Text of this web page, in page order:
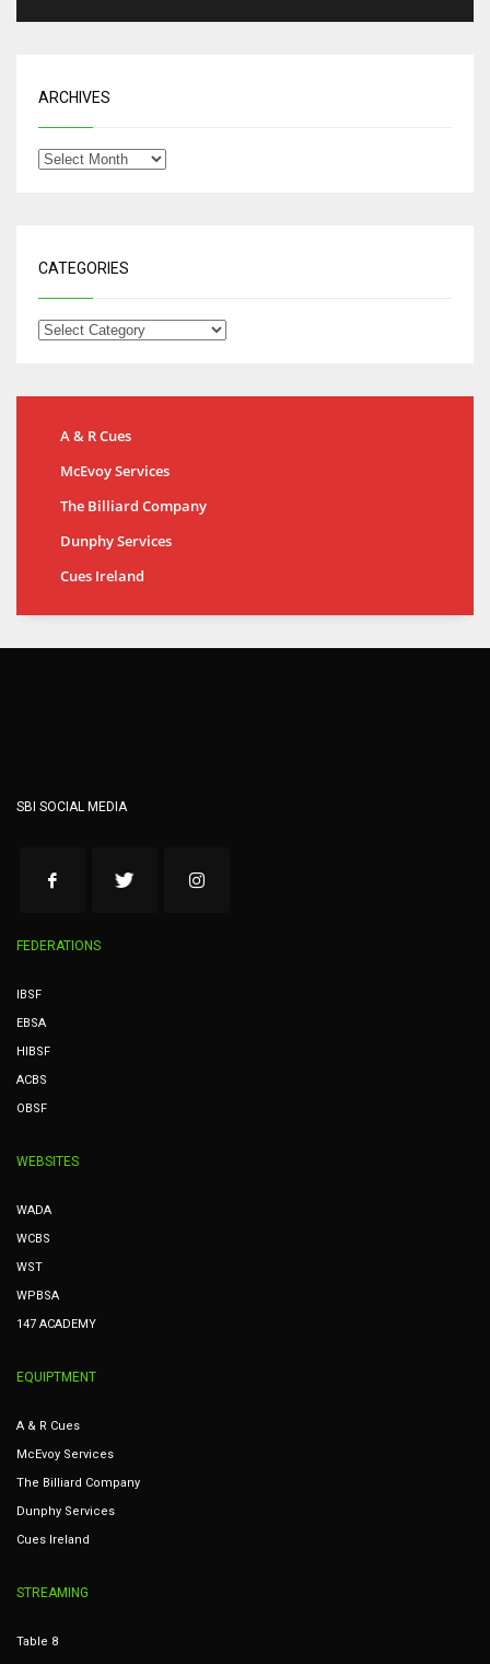
ARCHIVES
CATEGORIES
A & R Cues
McEvoy Services
The Billiard Company
Dunphy Services
Cues Ireland
SBI SOCIAL MEDIA
FEDERATIONS
IBSF
EBSA
HIBSF
ACBS
OBSF
WEBSITES
WADA
WCBS
WST
WPBSA
147 ACADEMY
EQUIPTMENT
A & R Cues
McEvoy Services
The Billiard Company
Dunphy Services
Cues Ireland
STREAMING
Table 8